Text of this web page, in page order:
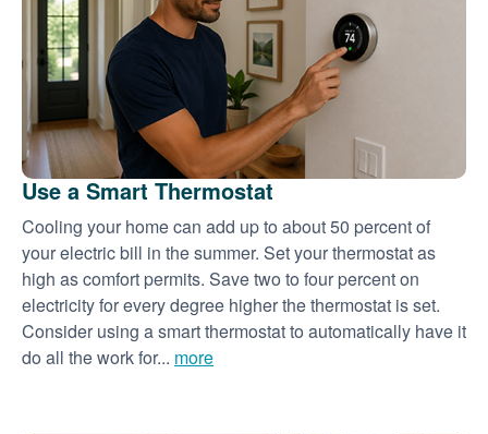
Use a Smart Thermostat
Cooling your home can add up to about 50 percent of
your electric bill in the summer. Set your thermostat as
high as comfort permits. Save two to four percent on
electricity for every degree higher the thermostat is set.
Consider using a smart thermostat to automatically have it
do all the work for... more